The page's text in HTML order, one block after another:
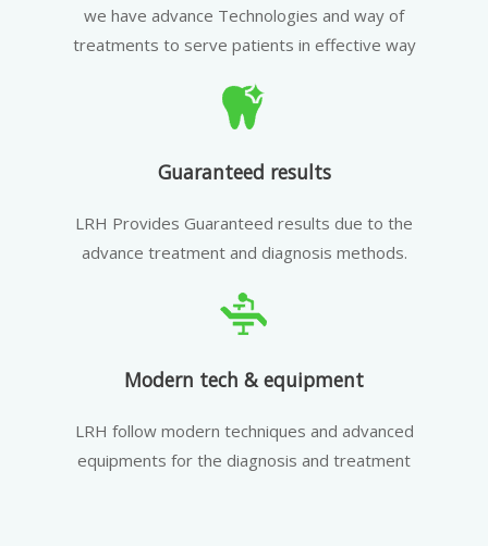
we have advance Technologies and way of
treatments to serve patients in effective way
Guaranteed results
LRH Provides Guaranteed results due to the
advance treatment and diagnosis methods.
Modern tech & equipment
LRH follow modern techniques and advanced
equipments for the diagnosis and treatment